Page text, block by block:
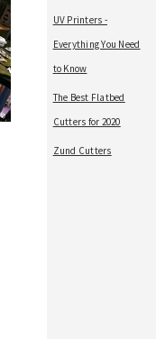
UV Printers -
Everything You Need
to Know
The Best Flatbed
Cutters for 2020
Zund Cutters